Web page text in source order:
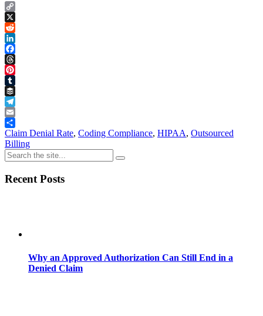
Copy
Link
X
Reddit
LinkedIn
Facebook
Threads
Pinterest
Tumblr
Buffer
Telegram
Email
Share
Claim Denial Rate, Coding Compliance, HIPAA, Outsourced
Billing
Recent Posts
Why an Approved Authorization Can Still End in a
Denied Claim